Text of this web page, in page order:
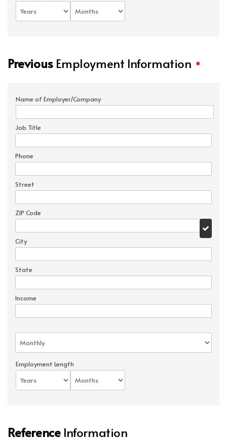
PreviousEmployment Information *
Name of Employer/Company
Job Title
Phone
Street
ZIP Code
City
State
Income
Employment Length
ReferenceInformation